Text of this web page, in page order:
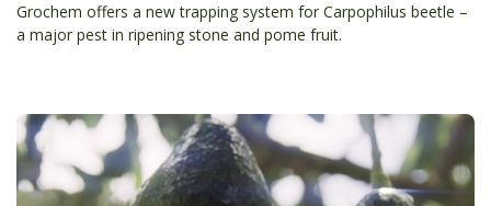
Grochem offers a new trapping system for Carpophilus beetle –
a major pest in ripening stone and pome fruit.